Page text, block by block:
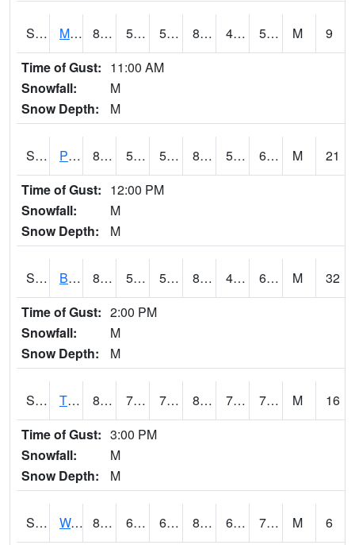
S2004 Mason 89.2 51.3 51.3 86.169685 46.987698 56.221043 M
9
Time of Gust: 11:00 AM
Snowfall:
M
Snow Depth:
M
S2005 Princeton #1 86 58.5 58.5 83.75411 50.05281 60.946415 M
21
Time of Gust: 12:00 PM
Snowfall:
M
Snow Depth:
M
S2006 Bushland #1 88.3 59.5 59.5 87.27773 49.044357 60.2479 M
32
Time of Gust: 2:00 PM
Snowfall:
M
Snow Depth:
M
S2008 Tidewater #1 81.7 73.6 73.6 89.02991 71.76705 76.39706 M
16
Time of Gust: 3:00 PM
Snowfall:
M
Snow Depth:
M
S2009 Wakulla #1 81.1 66.9 66.9 85.332 66.31661 74.36495 M
6